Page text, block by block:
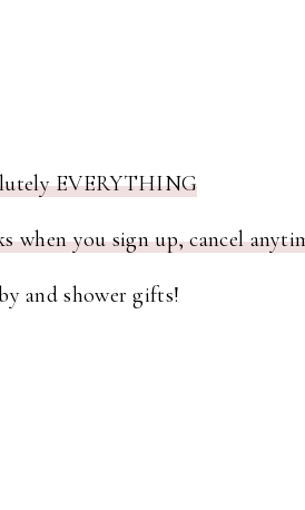
EVERYTHING
you sign up, cancel
and shower gifts!